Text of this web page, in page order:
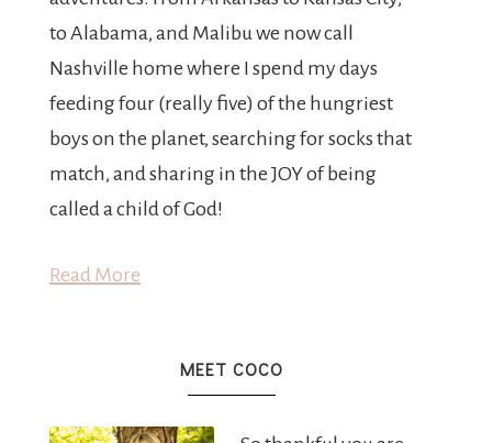
to Alabama, and Malibu we now call
Nashville home where I spend my days
feeding four (really five) of the hungriest
boys on the planet, searching for socks that
match, and sharing in the JOY of being
called a child of God!
Read More
MEET COCO